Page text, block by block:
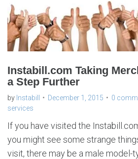
Instabill.com Taking
a Step Further
by Instabill December 1, 2015 0
services
If you have visited the
you might see some strange
visit, there may be a male model-